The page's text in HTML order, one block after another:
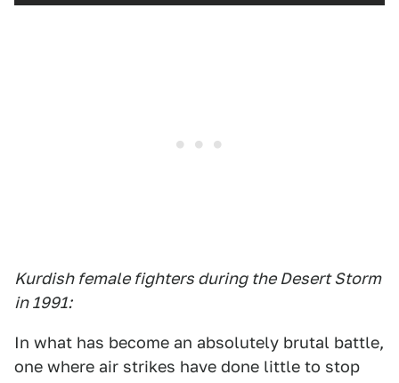
Kurdish female fighters during the Desert Storm
in 1991:
In what has become an absolutely brutal battle,
one where air strikes have done little to stop